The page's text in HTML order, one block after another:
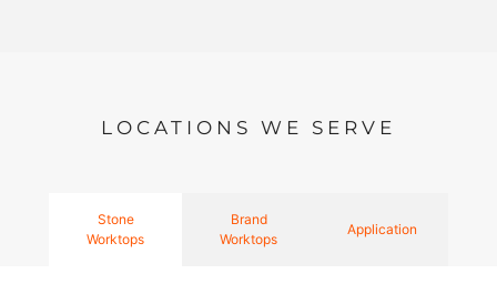
LOCATIONS WE SERVE
Stone
Worktops
Brand
Worktops
Application